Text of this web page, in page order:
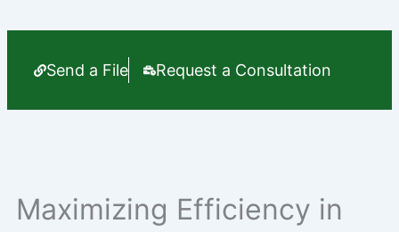
Send a File Request a Consultation
Maximizing Efficiency in